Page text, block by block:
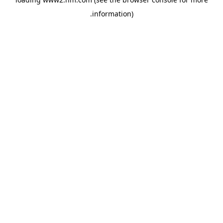
information)
.